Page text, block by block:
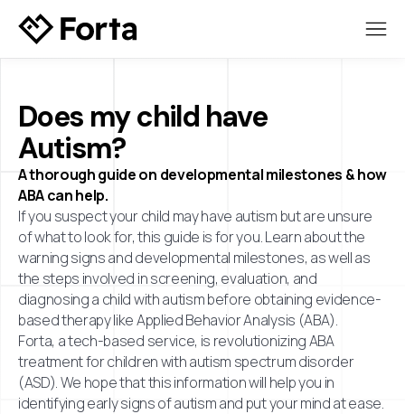
Does my child have
Autism?
A thorough guide on developmental milestones & how
ABA can help.
If you suspect your child may have autism but are unsure
of what to look for, this guide is for you. Learn about the
warning signs and developmental milestones, as well as
the steps involved in screening, evaluation, and
diagnosing a child with autism before obtaining evidence-
based therapy like Applied Behavior Analysis (ABA).
Forta, a tech-based service, is revolutionizing ABA
treatment for children with autism spectrum disorder
(ASD). We hope that this information will help you in
identifying early signs of autism and put your mind at ease.